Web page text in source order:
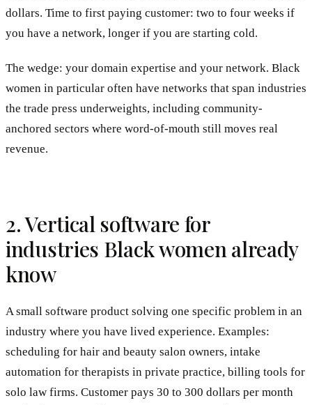
dollars. Time to first paying customer: two to four weeks if
you have a network, longer if you are starting cold.
The wedge: your domain expertise and your network. Black
women in particular often have networks that span industries
the trade press underweights, including community-
anchored sectors where word-of-mouth still moves real
revenue.
2. Vertical software for
industries Black women already
know
A small software product solving one specific problem in an
industry where you have lived experience. Examples:
scheduling for hair and beauty salon owners, intake
automation for therapists in private practice, billing tools for
solo law firms. Customer pays 30 to 300 dollars per month